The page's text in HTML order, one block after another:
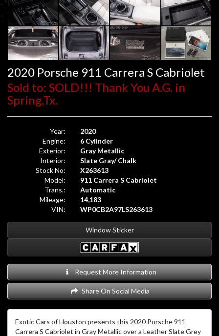
2020 Porsche 911 Carrera S Cabriolet
Sold to: SOLD!!! Thank You A.G. in
Spring,Tx.
Year:
2020
Engine:
6 Cylinder
Exterior:
Gray Metallic
Interior:
Slate Gray/ Chalk
Stock No:
X263613
Model:
911 Carrera S Cabriolet
Trans.:
Automatic
Mileage:
14,183
VIN:
WP0CB2A97LS263613
Window Sticker
Request More Information
Share On Social Media
Exotic Cars of Houston presents this 2020 Porsche 911
Carrera S Cabriolet in Gray Metallic over a Leather Slate Grey